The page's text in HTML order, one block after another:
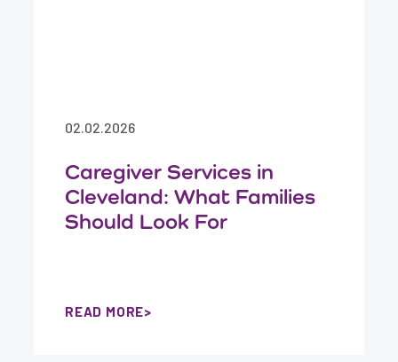
02.02.2026
Caregiver Services in
Cleveland: What Families
Should Look For
READ MORE